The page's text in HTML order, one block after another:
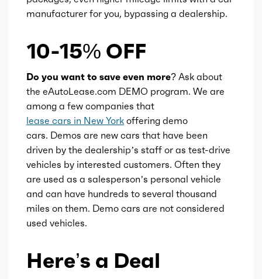
manufacturer for you, bypassing a dealership.
10-15% OFF
Do you want to save even more? Ask about
the eAutoLease.com DEMO program. We are
among a few companies that
lease cars in New York offering demo
cars. Demos are new cars that have been
driven by the dealership’s staff or as test-drive
vehicles by interested customers. Often they
are used as a salesperson’s personal vehicle
and can have hundreds to several thousand
miles on them. Demo cars are not considered
used vehicles.
Here’s a Deal